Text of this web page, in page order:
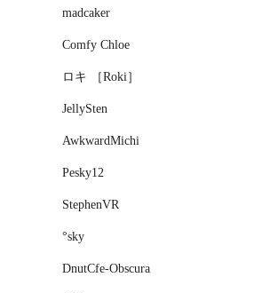
madcaker
Comfy Chloe
ロキ ［Roki］
JellySten
AwkwardMichi
Pesky12
StephenVR
°sky
DnutCfe-Obscura